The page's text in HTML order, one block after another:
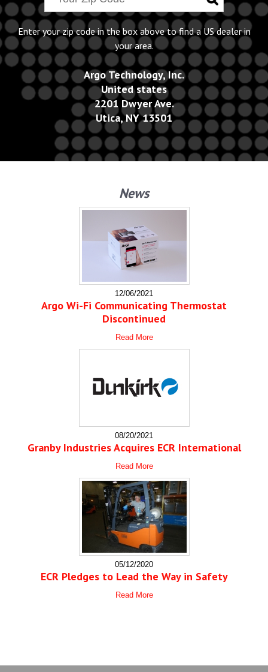
Enter your zip code in the box above to find a US dealer in
your area.
Argo Technology, Inc.
United states
2201 Dwyer Ave.
Utica, NY 13501
News
12/06/2021
Argo Wi-Fi Communicating Thermostat
Discontinued
Read More
08/20/2021
Granby Industries Acquires ECR International
Read More
05/12/2020
ECR Pledges to Lead the Way in Safety
Read More